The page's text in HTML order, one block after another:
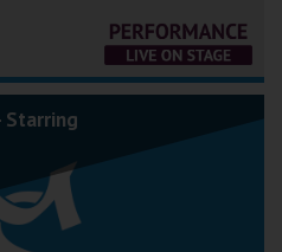
Starring